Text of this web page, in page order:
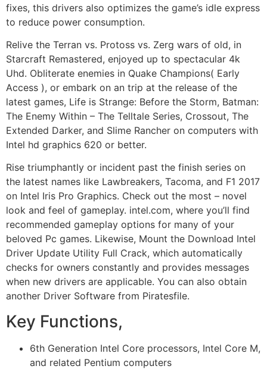
fixes, this drivers also optimizes the game’s idle express
to reduce power consumption.
Relive the Terran vs. Protoss vs. Zerg wars of old, in
Starcraft Remastered, enjoyed up to spectacular 4k
Uhd. Obliterate enemies in Quake Champions( Early
Access ), or embark on an trip at the release of the
latest games, Life is Strange: Before the Storm, Batman:
The Enemy Within – The Telltale Series, Crossout, The
Extended Darker, and Slime Rancher on computers with
Intel hd graphics 620 or better.
Rise triumphantly or incident past the finish series on
the latest names like Lawbreakers, Tacoma, and F1 2017
on Intel Iris Pro Graphics. Check out the most – novel
look and feel of gameplay. intel.com, where you’ll find
recommended gameplay options for many of your
beloved Pc games. Likewise, Mount the Download Intel
Driver Update Utility Full Crack, which automatically
checks for owners constantly and provides messages
when new drivers are applicable. You can also obtain
another Driver Software from Piratesfile.
Key Functions,
6th Generation Intel Core processors, Intel Core M,
and related Pentium computers